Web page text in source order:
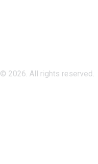
© 2026. All rights reserved.